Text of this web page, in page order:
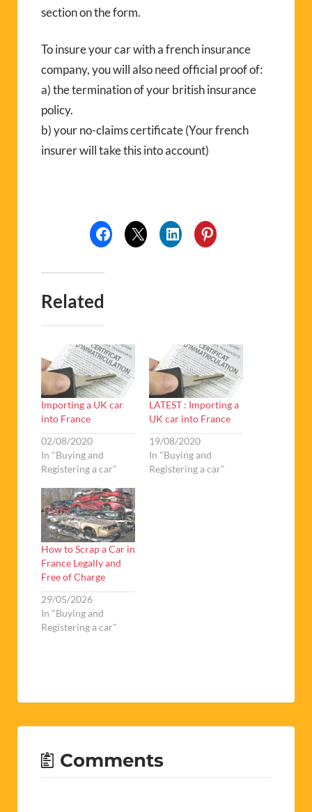
section on the form.
To insure your car with a french insurance
company, you will also need official proof of:
a) the termination of your british insurance
policy.
b) your no-claims certificate (Your french
insurer will take this into account)
Related
Importing a UK car
into France
02/08/2020
In "Buying and
Registering a car"
LATEST : Importing a
UK car into France
19/08/2020
In "Buying and
Registering a car"
How to Scrap a Car in
France Legally and
Free of Charge
29/05/2026
In "Buying and
Registering a car"
Comments